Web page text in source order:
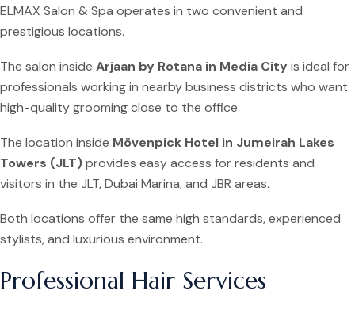
ELMAX Salon & Spa operates in two convenient and
prestigious locations.
The salon inside Arjaan by Rotana in Media City is ideal for
professionals working in nearby business districts who want
high-quality grooming close to the office.
The location inside Mövenpick Hotel in Jumeirah Lakes
Towers (JLT)provides easy access for residents and
visitors in the JLT, Dubai Marina, and JBR areas.
Both locations offer the same high standards, experienced
stylists, and luxurious environment.
Professional Hair Services